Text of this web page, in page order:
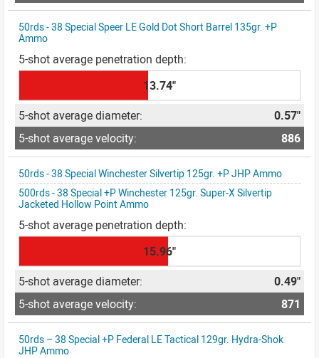
50rds - 38 Special Speer LE Gold Dot Short Barrel 135gr. +P
Ammo
13.74"
0.57"
886
50rds - 38 Special Winchester Silvertip 125gr. +P JHP Ammo
500rds - 38 Special +P Winchester 125gr. Super-X Silvertip
Jacketed Hollow Point Ammo
15.96"
0.49"
871
50rds – 38 Special +P Federal LE Tactical 129gr. Hydra-Shok
JHP Ammo